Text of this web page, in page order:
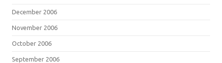
December 2006
November 2006
October 2006
September 2006